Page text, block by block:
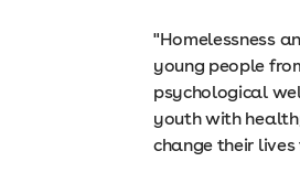
"Homelessness
young people
psychological
youth with
change their